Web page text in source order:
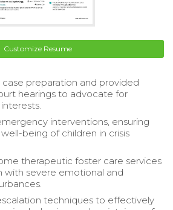
Customize Resume
preparation and provided
hearings to advocate for
interventions, ensuring
being of children in crisis
therapeutic foster care services
with severe emotional and
techniques to effectively